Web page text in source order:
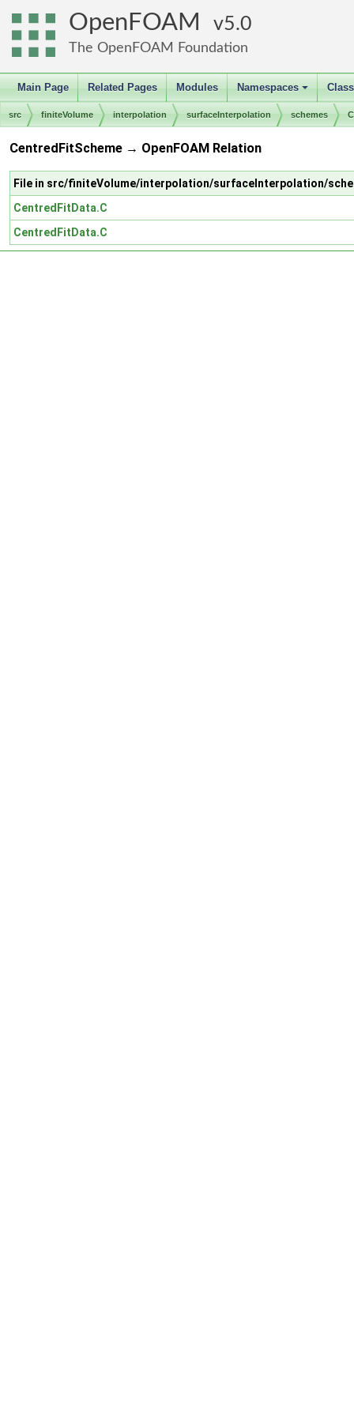
OpenFOAM 5.0
The OpenFOAM Foundation
Main Page Related Pages Modules
+
Namespaces
src finiteVolume interpolation surfaceInterpolation schemes
CentredFitScheme → OpenFOAM Relation
File in src/finiteVolume/interpolation/surfaceInterpolation/
CentredFitData.C
CentredFitData.C